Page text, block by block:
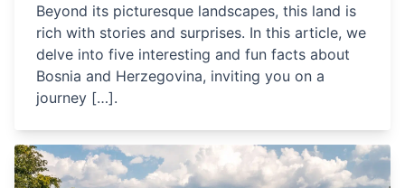
Beyond its picturesque landscapes, this land is
rich with stories and surprises. In this article, we
delve into five interesting and fun facts about
Bosnia and Herzegovina, inviting you on a
journey […].